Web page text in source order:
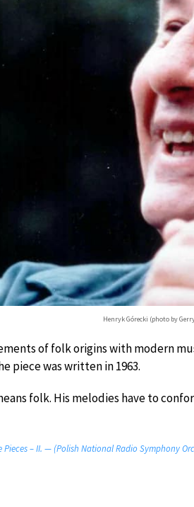
Henryk Górecki (photo by
of folk origins with modern
piece was written in 1963.
folk. His melodies have to
Pieces – II. — (Polish National Radio Symphony